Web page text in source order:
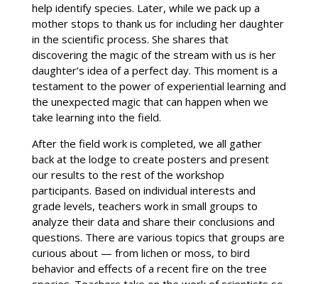
help identify species. Later, while we pack up a
mother stops to thank us for including her daughter
in the scientific process. She shares that
discovering the magic of the stream with us is her
daughter’s idea of a perfect day. This moment is a
testament to the power of experiential learning and
the unexpected magic that can happen when we
take learning into the field.
After the field work is completed, we all gather
back at the lodge to create posters and present
our results to the rest of the workshop
participants. Based on individual interests and
grade levels, teachers work in small groups to
analyze their data and share their conclusions and
questions. There are various topics that groups are
curious about — from lichen or moss, to bird
behavior and effects of a recent fire on the tree